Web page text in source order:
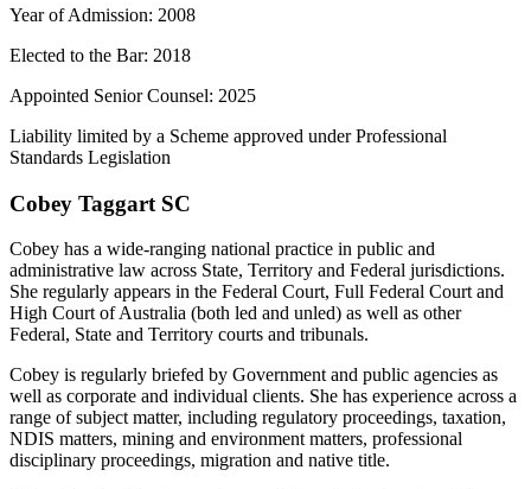
Year of Admission: 2008
Elected to the Bar: 2018
Appointed Senior Counsel: 2025
Liability limited by a Scheme approved under Professional
Standards Legislation
Cobey Taggart SC
Cobey has a wide-ranging national practice in public and
administrative law across State, Territory and Federal jurisdictions.
She regularly appears in the Federal Court, Full Federal Court and
High Court of Australia (both led and unled) as well as other
Federal, State and Territory courts and tribunals.
Cobey is regularly briefed by Government and public agencies as
well as corporate and individual clients. She has experience across a
range of subject matter, including regulatory proceedings, taxation,
NDIS matters, mining and environment matters, professional
disciplinary proceedings, migration and native title.